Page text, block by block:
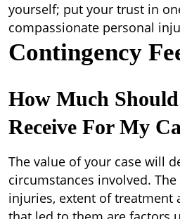
yourself; put your trust in
compassionate personal
Contingency
How Much
Receive For My
The value of your case will
circumstances involved.
injuries, extent of treatment